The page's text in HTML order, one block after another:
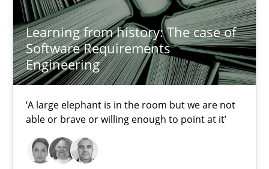
Learning from history: The case of
Software Requirements
Engineering
‘A large elephant is in the room but we are not
able or brave or willing enough to point at it’
Bastian Tenbergen
Andreas Vogelsang
Thorsten Weyer
Andreas Froese
Veronika Brandstetter